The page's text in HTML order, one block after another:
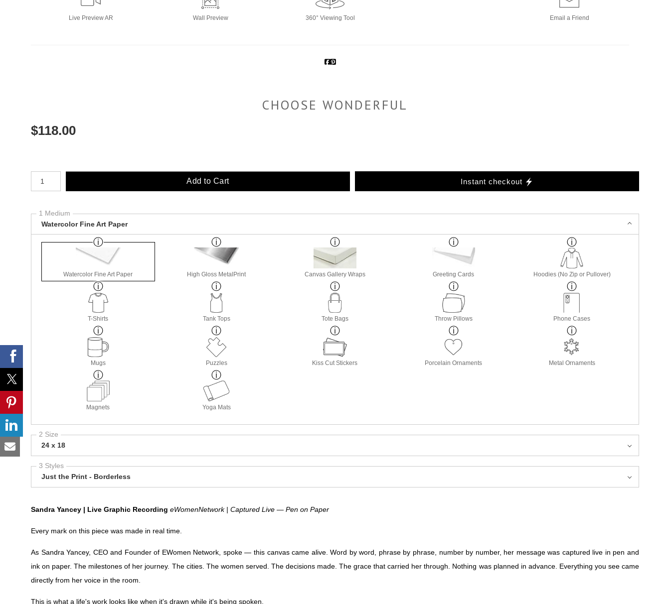
Live Preview AR Wall Preview 360° Viewing Tool Email a Friend
CHOOSE WONDERFUL
$118.00
Add to Cart Instant checkout
1 Medium
Watercolor Fine Art Paper
Watercolor Fine Art Paper High Gloss MetalPrint Canvas Gallery Wraps Greeting Cards Hoodies (No Zip or Pullover)
T-Shirts Tank Tops Tote Bags Throw Pillows Phone Cases
Mugs Puzzles Kiss Cut Stickers Porcelain Ornaments Metal Ornaments
Magnets Yoga Mats
2 Size
24 x 18
3 Styles
Just the Print - Borderless
Sandra Yancey | Live Graphic Recording eWomenNetwork | Captured Live — Pen on Paper
Every mark on this piece was made in real time.
As Sandra Yancey, CEO and Founder of EWomen Network, spoke — this canvas came alive. Word by word, phrase by phrase, number by number, her message was captured live in pen and
ink on paper. The milestones of her journey. The cities. The women served. The decisions made. The grace that carried her through. Nothing was planned in advance. Everything you see came
directly from her voice in the room.
This is what a life's work looks like when it's drawn while it's being spoken.